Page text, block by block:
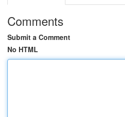
Comments
Submit a Comment
No HTML